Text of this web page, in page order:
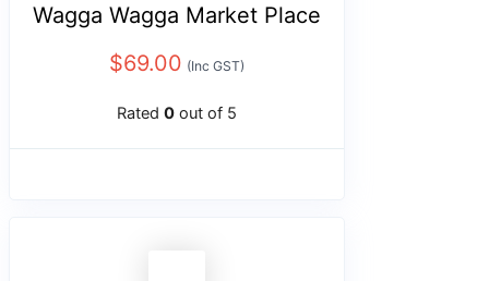
Wagga Wagga Market Place
$69.00 (Inc GST)
Rated 0 out of 5